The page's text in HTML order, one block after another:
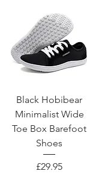
Black Hobibear
Minimalist Wide
Toe Box Barefoot
Shoes
Price
£29.95